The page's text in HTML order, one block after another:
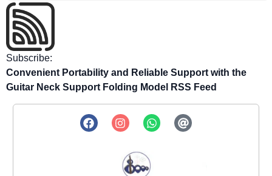
Subscribe:
Convenient Portability and Reliable Support with the
Guitar Neck Support Folding Model RSS Feed